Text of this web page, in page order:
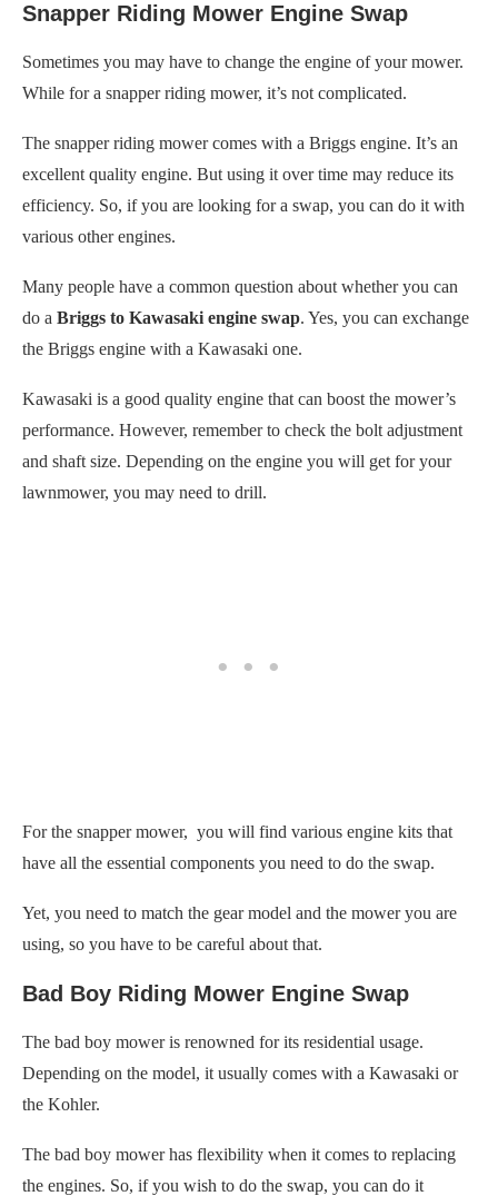
Snapper Riding Mower Engine Swap
Sometimes you may have to change the engine of your mower.
While for a snapper riding mower, it’s not complicated.
The snapper riding mower comes with a Briggs engine. It’s an
excellent quality engine. But using it over time may reduce its
efficiency. So, if you are looking for a swap, you can do it with
various other engines.
Many people have a common question about whether you can
do a Briggs to Kawasaki engine swap. Yes, you can exchange
the Briggs engine with a Kawasaki one.
Kawasaki is a good quality engine that can boost the mower’s
performance. However, remember to check the bolt adjustment
and shaft size. Depending on the engine you will get for your
lawnmower, you may need to drill.
For the snapper mower, you will find various engine kits that
have all the essential components you need to do the swap.
Yet, you need to match the gear model and the mower you are
using, so you have to be careful about that.
Bad Boy Riding Mower Engine Swap
The bad boy mower is renowned for its residential usage.
Depending on the model, it usually comes with a Kawasaki or
the Kohler.
The bad boy mower has flexibility when it comes to replacing
the engines. So, if you wish to do the swap, you can do it